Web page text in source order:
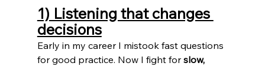
1) Listening that changes
decisions
Early in my career I mistook fast questions
for good practice. Now I fight for slow,